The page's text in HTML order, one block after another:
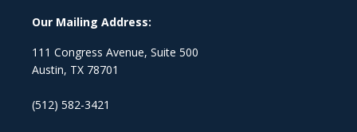
Our Mailing Address:
111 Congress Avenue, Suite 500
Austin, TX 78701
(512) 582-3421